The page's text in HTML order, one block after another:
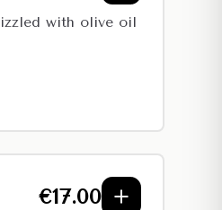
with olive oil
€17.00